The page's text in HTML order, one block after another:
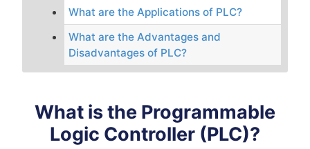
What are the Applications of PLC?
What are the Advantages and
Disadvantages of PLC?
What is the Programmable
Logic Controller (PLC)?